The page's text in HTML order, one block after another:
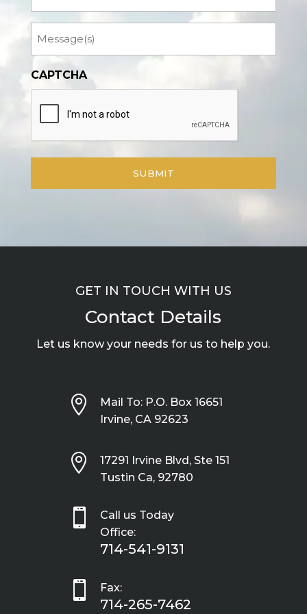
CAPTCHA
GET IN TOUCH WITH US
Contact Details
Let us know your needs for us to help you.

Mail To: P.O. Box 16651
Irvine, CA 92623

17291 Irvine Blvd, Ste 151
Tustin Ca, 92780

Call us Today
Office:
714-541-9131
 Fax:
714-265-7462